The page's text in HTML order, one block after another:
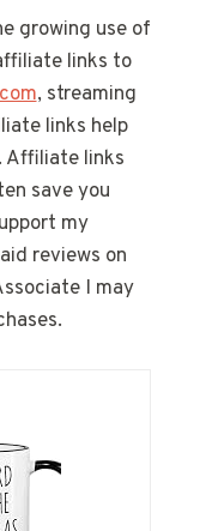
growing use of
links to
, streaming
links help
Affiliate links
save you
my
reviews on
I may